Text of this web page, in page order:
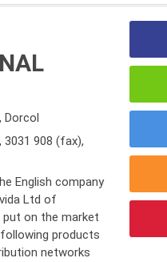
Dorcol
,3031 908 (fax),
English company
Ltd of
on the market
products
networks